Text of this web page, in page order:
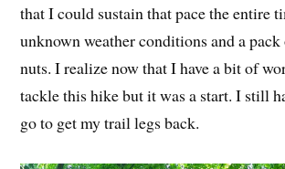
that I could sustain that pace the entire
unknown weather conditions and a
nuts. I realize now that I have a bit of
tackle this hike but it was a start. I still
go to get my trail legs back.